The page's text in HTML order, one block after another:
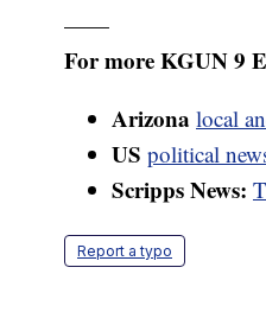
——
For more KGUN 9
Arizona local
US political
Scripps News:
Report a typo